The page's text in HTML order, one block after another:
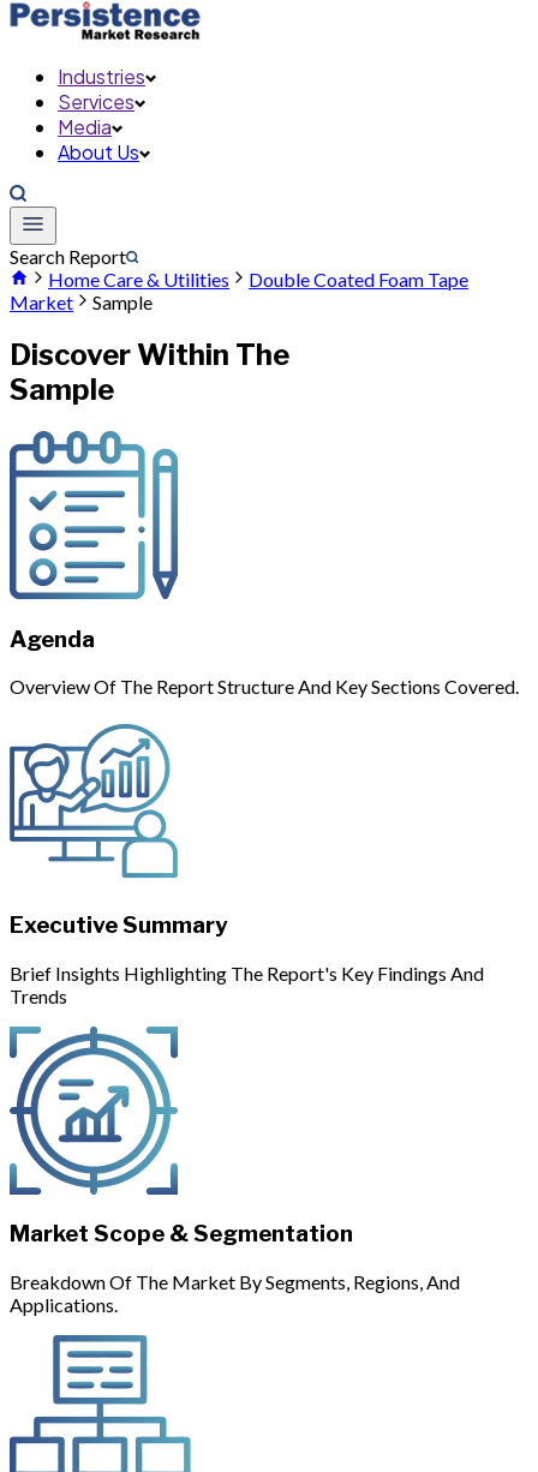
Industries
Services
Media
About Us
Search Report
Home Care & Utilities
Double Coated Foam Tape
Market
Sample
Discover Within The
Sample
Agenda
Overview Of The Report Structure And Key Sections Covered.
Executive Summary
Brief Insights Highlighting The Report's Key Findings And
Trends
Market Scope & Segmentation
Breakdown Of The Market By Segments, Regions, And
Applications.